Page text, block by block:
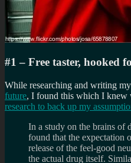
#1 – Free taster, hooked
While researching and writing
future, I found this which I knew
research to back up my
In a study on the brains of
found that the expectation
release of the feel-good
the actual drug itself.